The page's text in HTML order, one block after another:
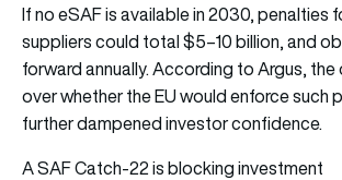
If no eSAF is available in 2030, penalties
suppliers could total $5–10 billion, and
forward annually. According to Argus,
over whether the EU would enforce such
further dampened investor confidence.
A SAF Catch-22 is blocking investment